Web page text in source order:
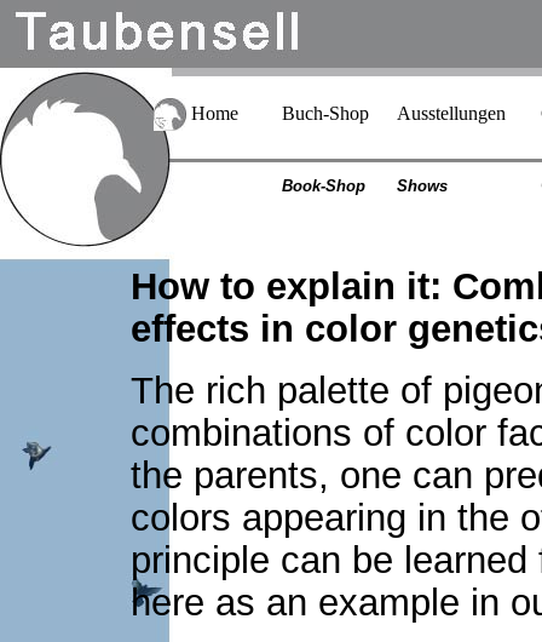
Home Buch-Shop Ausstellungen
Book-Shop Shows
How to explain it:
effects in color
The rich palette of
combinations of color
the parents, one can
colors appearing in the
principle can be
here as an example in